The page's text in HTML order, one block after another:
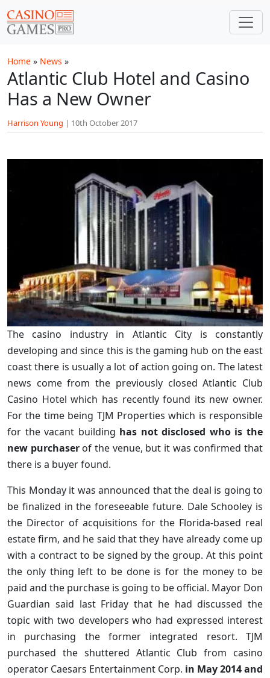
Home » News »
Atlantic Club Hotel and Casino
Has a New Owner
Harrison Young | 10th October 2017
The casino industry in Atlantic City is constantly
developing and since this is the gaming hub on the east
coast there is usually a lot of action going on. The latest
news come from the previously closed Atlantic Club
Casino Hotel which has recently found its new owner.
For the time being TJM Properties which is responsible
for the vacant building has not disclosed who is the
new purchaserof the venue, but it was confirmed that
there is a buyer found.
This Monday it was announced that the deal is going to
be finalized in the foreseeable future. Dale Schooley is
the Director of acquisitions for the Florida-based real
estate firm, and he said that they have already come up
with a contract to be signed by the group. At this point
the only thing left to be done is for the money to be
paid and the purchase is going to be official. Mayor Don
Guardian said last Friday that he had discussed the
topic with two developers who had expressed interest
in purchasing the former integrated resort. TJM
purchased the shuttered Atlantic Club from casino
operator Caesars Entertainment Corp. in May 2014 and